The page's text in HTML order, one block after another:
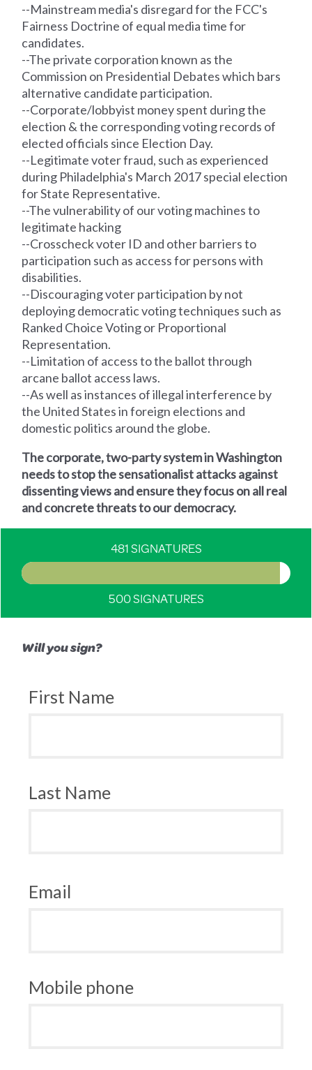
--Mainstream media's disregard for the FCC's
Fairness Doctrine of equal media time for
candidates.
--The private corporation known as the
Commission on Presidential Debates which bars
alternative candidate participation.
--Corporate/lobbyist money spent during the
election & the corresponding votingrecords of
elected officials since Election Day.
--Legitimate voter fraud, such as experienced
during Philadelphia's March 2017 special election
for State Representative.
--The vulnerability of our voting machines to
legitimate hacking
--Crosscheck voter ID and other barriers to
participation such as access for persons with
disabilities.
--Discouraging voter participation by not
deploying democratic voting techniques such as
Ranked Choice Voting or Proportional
Representation.
--Limitation of access to the ballot through
arcane ballot access laws.
--As well as instances of illegal interference by
the United States in foreign elections and
domestic politics around the globe.
The corporate, two-party system in Washington
needs to stop the sensationalist attacks against
dissenting views and ensure they focus on all real
and concrete threats to our democracy.
481 SIGNATURES
500 SIGNATURES
Will you sign?
First Name
Last Name
Email
Mobile phone